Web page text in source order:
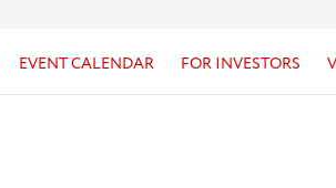
EVENT CALENDAR FOR INVESTORS